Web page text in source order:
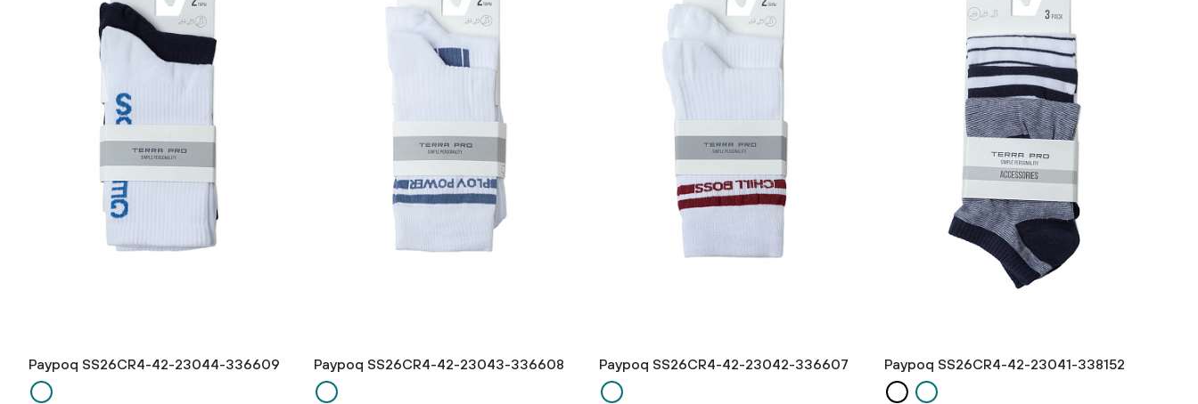
Paypoq SS26CR4-42-23044-336609 Paypoq SS26CR4-42-23043-336608 Paypoq SS26CR4-42-23042-336607 Paypoq SS26CR4-42-23041-338152